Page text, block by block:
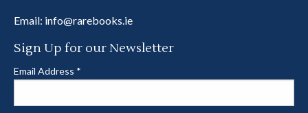
Email: info@rarebooks.ie
Sign Up for our Newsletter
Email Address *